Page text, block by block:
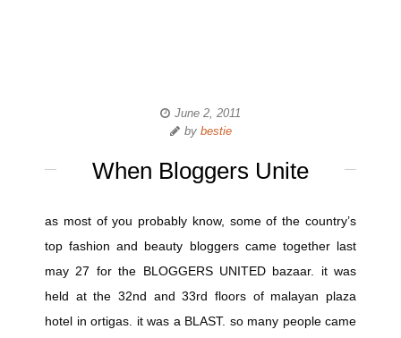
June 2, 2011
by bestie
When Bloggers Unite
as most of you probably know, some of the country’s
top fashion and beauty bloggers came together last
may 27 for the BLOGGERS UNITED bazaar. it was
held at the 32nd and 33rd floors of malayan plaza
hotel in ortigas. it was a BLAST. so many people came